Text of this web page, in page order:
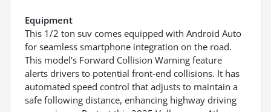
Equipment
This 1/2 ton suv comes equipped with Android Auto
for seamless smartphone integration on the road.
This model's Forward Collision Warning feature
alerts drivers to potential front-end collisions. It has
automated speed control that adjusts to maintain a
safe following distance, enhancing highway driving